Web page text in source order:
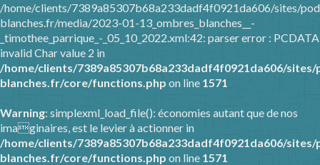
/home/clients/7389a85307b68a233dadf4f0921da606/sites/
blanches.fr/media/2023-01-13_ombres_blanches__-
_timothee_parrique_-_05_10_2022.xml:42: parser error : PCDATA
invalid Char value 2 in
/home/clients/7389a85307b68a233dadf4f0921da606/
blanches.fr/core/functions.php on line 1571
Warning: simplexml_load_file(): économies autant que de nos
imaginaires, est le levier à actionner in
/home/clients/7389a85307b68a233dadf4f0921da606/
blanches.fr/core/functions.php on line 1571